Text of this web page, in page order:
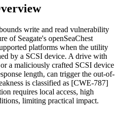
write and read vulnerability
of Seagate's openSeaChest
platforms when the utility
by a SCSI device. A drive with
a maliciously crafted SCSI device
length, can trigger the out-of-
is classified as [CWE-787]
requires local access, high
limiting practical impact.